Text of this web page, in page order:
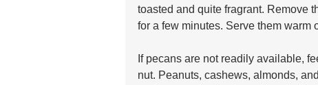
toasted and quite fragrant. Remove
for a few minutes. Serve them warm
If pecans are not readily available,
nut. Peanuts, cashews, almonds,